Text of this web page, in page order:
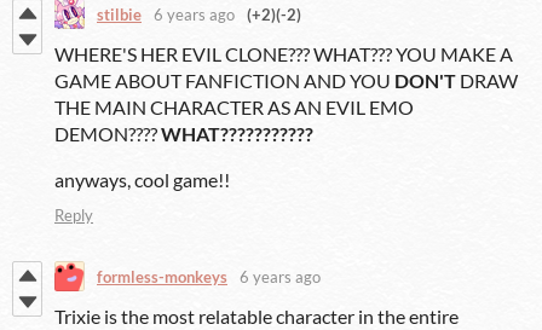
stilbie 6 years ago (+2)(-2)
WHERE'S HER EVIL CLONE??? WHAT??? YOU MAKE A
GAME ABOUT FANFICTION AND YOU DON'T DRAW
THE MAIN CHARACTER AS AN EVIL EMO
DEMON????WHAT???????????
anyways, cool game!!
Reply
formless-monkeys 6 years ago
Trixie is the most relatable character in the entire